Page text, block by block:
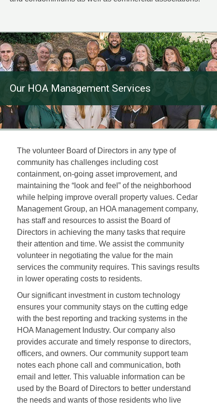
Our HOA Management Services
The volunteer Board of Directors in any type of
community has challenges including cost
containment, on-going asset improvement, and
maintaining the “look and feel” of the neighborhood
while helping improve overall property values. Cedar
Management Group, an HOA management company,
has staff and resources to assist the Board of
Directors in achieving the many tasks that require
their attention and time. We assist the community
volunteer in negotiating the value for the main
services the community requires. This savings results
in lower operating costs to residents.
Our significant investment in custom technology
ensures your community stays on the cutting edge
with the best reporting and tracking systems in the
HOA Management Industry. Our company also
provides accurate and timely response to directors,
officers, and owners. Our community support team
notes each phone call and communication, both
email and letter. This valuable information can be
used by the Board of Directors to better understand
the needs and wants of those residents who live